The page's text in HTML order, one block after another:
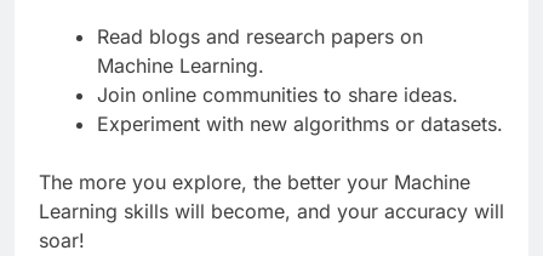
Read blogs and research papers on
Machine Learning.
Join online communities to share ideas.
Experiment with new algorithms or datasets.
The more you explore, the better your Machine
Learning skills will become, and your accuracy will
soar!